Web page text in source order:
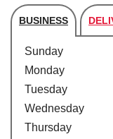
BUSINESS
Store's hours
Sunday
Monday
Tuesday
Wednesday
Thursday